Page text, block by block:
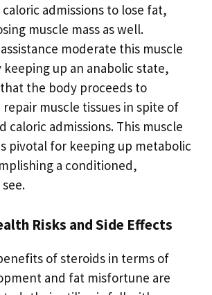
admissions to lose fat,
muscle mass as well.
moderate this muscle
up an anabolic state,
the body proceeds to
muscle tissues in spite of
caloric admissions. This muscle
pivotal for keeping up metabolic
a conditioned,
Risks and Side Effects
of steroids in terms of
and fat misfortune are